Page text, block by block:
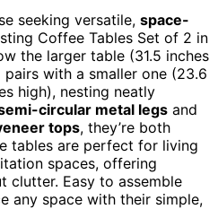
seeking versatile, space-
Coffee Tables Set of 2 in
the larger table (31.5 inches
pairs with a smaller one (23.6
high), nesting neatly
circular metal legs and
tops, they’re both
tables are perfect for living
spaces, offering
clutter. Easy to assemble
any space with their simple,